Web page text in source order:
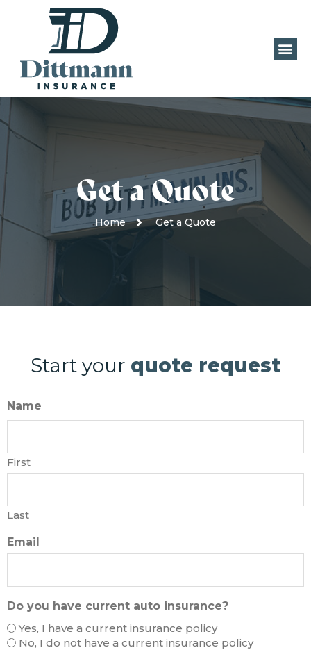
Get a Quote
Home Get a Quote
Start your quote request
Name
First
Last
Email
Do you have current auto insurance?
Yes, I have a current insurance policy
No, I do not have a current insurance policy